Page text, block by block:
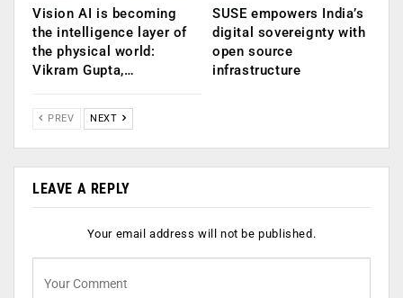
Vision AI is becoming
the intelligence layer of
the physical world:
Vikram Gupta,…
SUSE empowers India’s
digital sovereignty with
open source
infrastructure
PREV NEXT
LEAVE A REPLY
Your email address will not be published.